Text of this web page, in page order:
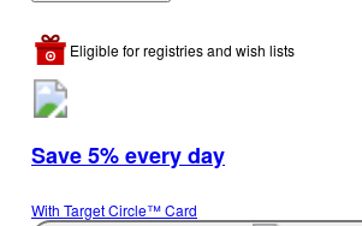
Eligible for registries and wish lists
Save 5% every day
With Target Circle™ Card